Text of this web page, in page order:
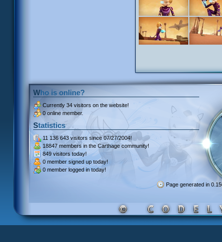
Who is online?
Currently 34 visitors on the website!
0 online member.
Statistics
11 136 643 visitors since 07/27/2004!
18847 members in the Carthage community!
849 visitors today!
0 member signed up today!
0 member logged in today!
Page generated in